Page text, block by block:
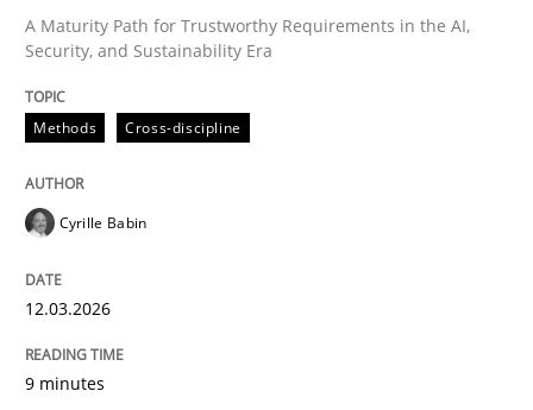
READ ARTICLE
Methods Practice
How Epics Systematically Prevent the
A Maturity Path for Trustworthy Requirements in the AI,
Security, and Sustainability Era
Methods Cross-discipline
Cyrille Babin
12.03.2026
9 minutes